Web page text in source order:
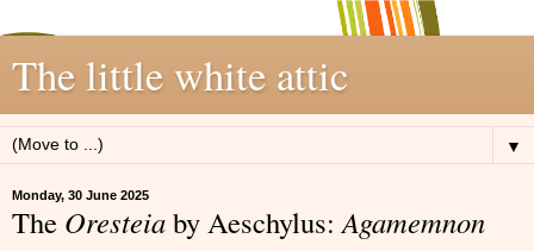
The little white attic
▼
Monday, 30 June 2025
The Oresteiaby Aeschylus:Agamemnon